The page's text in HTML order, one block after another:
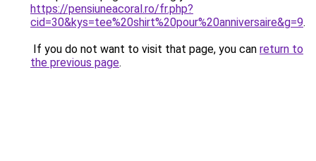
https://pensiuneacoral.ro/fr.php?
cid=30&kys=tee%20shirt%20pour%20anniversaire&g=9.
If you do not want to visit that page, you can return to
the previous page.